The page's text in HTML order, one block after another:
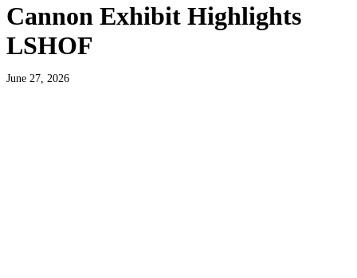
Cannon Exhibit Highlights
LSHOF
June 27, 2026